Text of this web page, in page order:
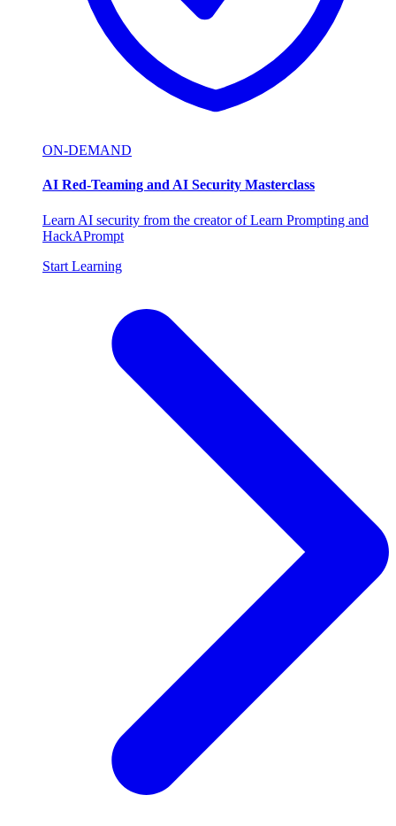
ON-DEMAND
AI Red-Teaming and AI Security Masterclass
Learn AI security from the creator of Learn Prompting and
HackAPrompt
Start Learning